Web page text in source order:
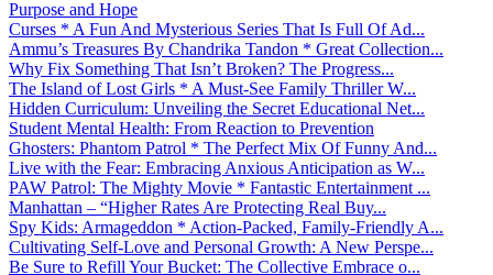
Purpose and Hope
Curses * A Fun And Mysterious Series That Is Full Of Ad...
Ammu’s Treasures By Chandrika Tandon * Great Collection...
Why Fix Something That Isn’t Broken? The Progress...
The Island of Lost Girls * A Must-See Family Thriller W...
Hidden Curriculum: Unveiling the Secret Educational Net...
Student Mental Health: From Reaction to Prevention
Ghosters: Phantom Patrol * The Perfect Mix Of Funny And...
Live with the Fear: Embracing Anxious Anticipation as W...
PAW Patrol: The Mighty Movie * Fantastic Entertainment ...
Manhattan – “Higher Rates Are Protecting Real Buy...
Spy Kids: Armageddon * Action-Packed, Family-Friendly A...
Cultivating Self-Love and Personal Growth: A New Perspe...
Be Sure to Refill Your Bucket: The Collective Embrace o...